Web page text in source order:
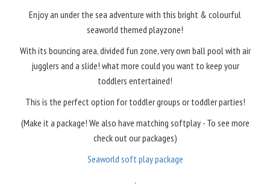
Enjoy an under the sea adventure with this bright & colourful
seaworld themed playzone!
With its bouncing area, divided fun zone, very own ball pool with air
jugglers and a slide! what more could you want to keep your
toddlers entertained!
This is the perfect option for toddler groups or toddler parties!
(Make it a package! We also have matching softplay - To see more
check out our packages)
Seaworld soft play package
.